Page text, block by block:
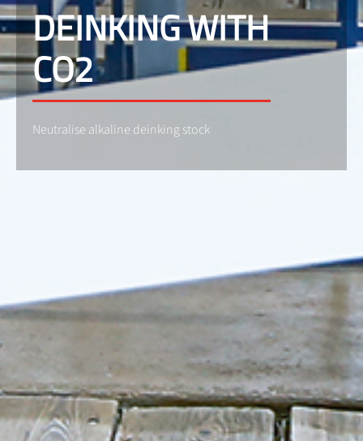
DEINKING WITH
CO2
Neutralise alkaline deinking stock